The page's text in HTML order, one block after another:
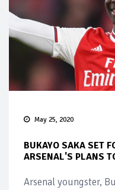
May 25, 2020
BUKAYO SAKA SET
ARSENAL'S PLANS
Arsenal youngster,